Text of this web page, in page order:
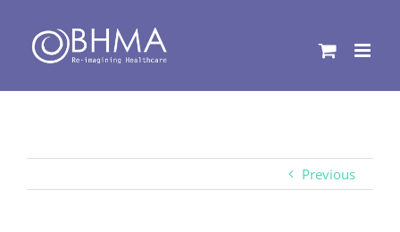
content
Previous